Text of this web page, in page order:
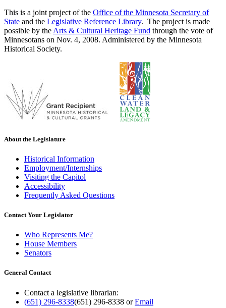
This is a joint project of the Office of the Minnesota Secretary of
State and the Legislative Reference Library. The project is made
possible by the Arts & Cultural Heritage Fund through the vote of
Minnesotans on Nov. 4, 2008. Administered by the Minnesota
Historical Society.
About the Legislature
Historical Information
Employment/Internships
Visiting the Capitol
Accessibility
Frequently Asked Questions
Contact Your Legislator
Who Represents Me?
House Members
Senators
General Contact
Contact a legislative librarian:
(651) 296-8338(651) 296-8338 orEmail